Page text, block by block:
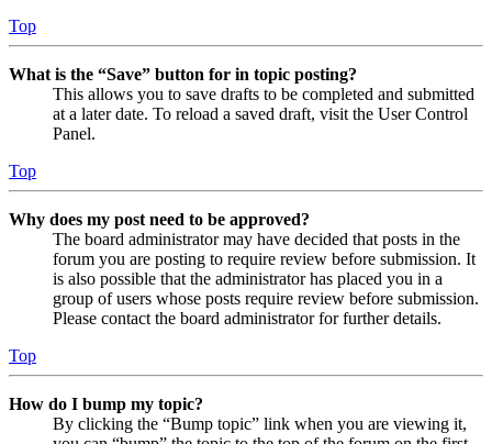
Top
What is the “Save” button for in topic posting?
This allows you to save drafts to be completed and submitted
at a later date. To reload a saved draft, visit the User Control
Panel.
Top
Why does my post need to be approved?
The board administrator may have decided that posts in the
forum you are posting to require review before submission. It
is also possible that the administrator has placed you in a
group of users whose posts require review before submission.
Please contact the board administrator for further details.
Top
How do I bump my topic?
By clicking the “Bump topic” link when you are viewing it,